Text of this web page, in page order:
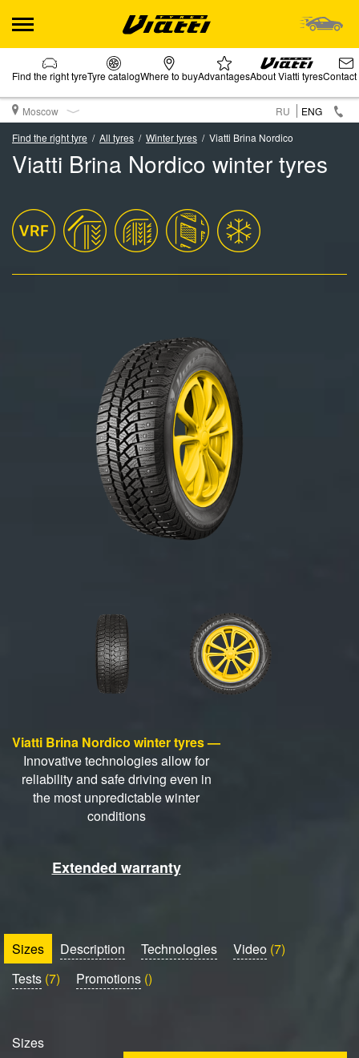
Find the right tyreTyre catalogWhere to buyAdvantagesAbout Viatti tyresContact
Moscow RU
ENG
Find the right tyre
All tyres Winter tyres Viatti Brina Nordico
Viatti Brina Nordico winter tyres
Viatti Brina Nordico winter tyres —
Innovative technologies allow for
reliability and safe driving even in
the most unpredictable winter
conditions
Extended warranty
Sizes Description Technologies Video (7)
Tests (7) Promotions ()
Sizes